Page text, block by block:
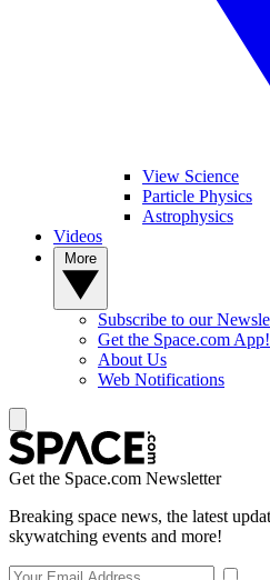
View Science
Particle Physics
Astrophysics
Videos
Subscribe to our
Get the Space.com App!
About Us
Web Notifications
Get the Space.com Newsletter
Breaking space news, the latest
skywatching events and more!